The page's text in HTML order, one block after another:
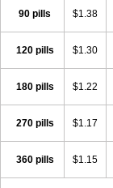
Ketomicol
Keto plus
Ketoral
Ketowest Ketozal
Kezole
Kezoral
Micosin
Mycoseb
Mycosoral
Nitrazen
Nizale
Nyoxep
Onofin-k
Remecon
Soridermal
Sostatin
Terzolin Thicazol
90 pills $1.38
120 pills $1.30
180 pills $1.22
270 pills $1.17
360 pills $1.15